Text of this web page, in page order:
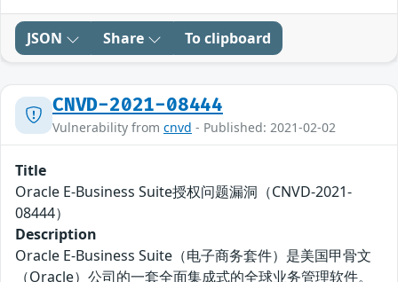
JSON Share To clipboard
CNVD-2021-08444
Vulnerability from cnvd - Published: 2021-02-02
Title
Oracle E-Business Suite授权问题漏洞（CNVD-2021-
08444）
Description
Oracle E-Business Suite（电子商务套件）是美国甲骨文
（Oracle）公司的一套全面集成式的全球业务管理软件。